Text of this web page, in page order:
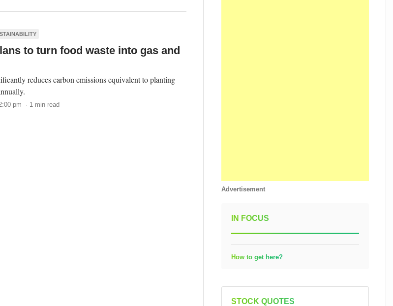
to turn food waste into gas and
reduces carbon emissions equivalent to planting
pm · 1 min read
Advertisement
IN FOCUS
How to get here?
STOCK QUOTES